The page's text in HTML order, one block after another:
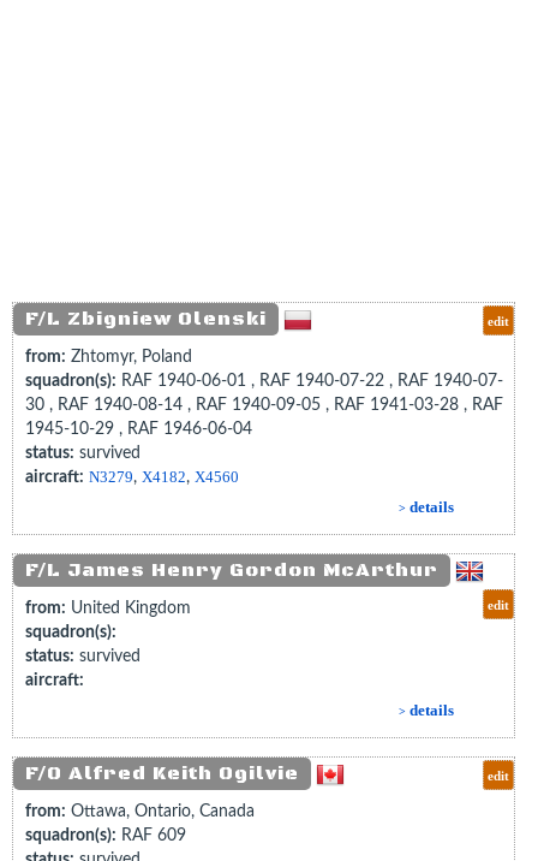
F/L Zbigniew Olenski edit
from: Zhtomyr, Poland
squadron(s): RAF 1940-06-01 , RAF 1940-07-22 , RAF 1940-07-
30 , RAF 1940-08-14 , RAF 1940-09-05 , RAF 1941-03-28 , RAF
1945-10-29 , RAF 1946-06-04
status: survived
aircraft: N3279, X4182, X4560
> details
F/L James Henry Gordon McArthur
edit
from: United Kingdom
squadron(s):
status: survived
aircraft:
> details
F/O Alfred Keith Ogilvie edit
from: Ottawa, Ontario, Canada
squadron(s): RAF 609